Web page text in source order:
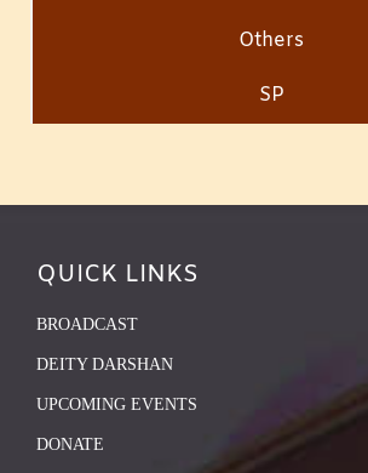
Others
SP
QUICK LINKS
BROADCAST
DEITY DARSHAN
UPCOMING EVENTS
DONATE